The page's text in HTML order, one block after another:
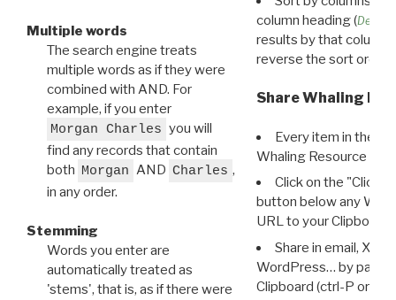
Multiple words
The search engine treats
multiple words as if they were
combined with AND. For
example, if you enter
Morgan Charles you will
find any records that contain
both Morgan AND Charles ,
in any order.
Stemming
Words you enter are
automatically treated as
'stems', that is, as if there were
column heading (
results by that column.
reverse the sort order.
Share Whaling
Every item in the
Whaling Resource
Click on the "Click
button below any WRI
URL to your Clipboard.
Share in email, X,
WordPress… by
Clipboard (ctrl-P or